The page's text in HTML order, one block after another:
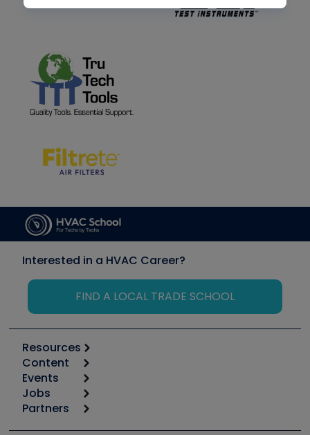
Interested in a HVAC Career?
FIND A LOCAL TRADE SCHOOL
Resources
Calculators
Tool list
Apps
Great Books
Content
Start
Podcasts
Events
6th Annual HVAC/R Training Symposium
Jobs
Job Posts
Partners